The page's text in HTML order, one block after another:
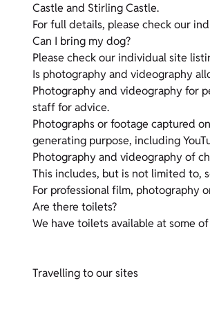
Castle and Stirling Castle.
For full details, please check our
Can I bring my dog?
Please check our individual site
Is photography and videography
Photography and videography for
staff for advice.
Photographs or footage captured
generating purpose, including
Photography and videography of
This includes, but is not limited to,
For professional film, photography
Are there toilets?
We have toilets available at some
Travelling to our sites